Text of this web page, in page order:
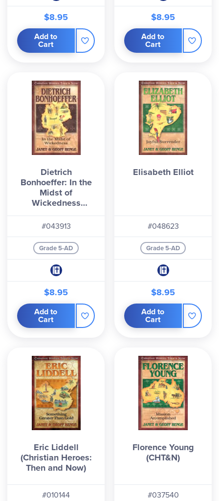
$8.95
Add to
Cart
$8.95
Add to
Cart
Dietrich
Bonhoeffer: In the
Midst of
Wickedness
(Christian Heroes:
Then & Now)
#043913
Grade 5-AD
$8.95
Add to
Cart
Elisabeth Elliot
#048623
Grade 5-AD
$8.95
Add to
Cart
Eric Liddell
(Christian Heroes:
Then and Now)
#010144
Florence Young
(CHT&N)
#037540